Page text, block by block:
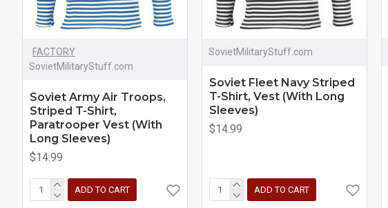
FACTORY
SovietMilitaryStuff.com
Soviet Army Air Troops,
Striped T-Shirt,
Paratrooper Vest (With
Long Sleeves)
$14.99
ADD TO CART
SovietMilitaryStuff.com
Soviet Fleet Navy Striped
T-Shirt, Vest (With Long
Sleeves)
$14.99
ADD TO CART